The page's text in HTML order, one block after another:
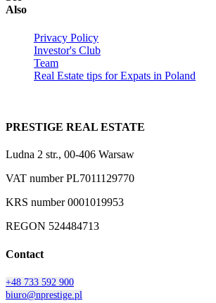
Also
Privacy Policy
Investor's Club
Team
Real Estate tips for Expats in Poland
PRESTIGE REAL ESTATE
Ludna 2 str., 00-406 Warsaw
VAT number PL7011129770
KRS number 0001019953
REGON 524484713
Contact
+48 733 592 900
biuro@nprestige.pl